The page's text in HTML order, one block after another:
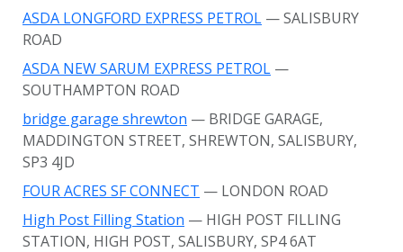
ASDA LONGFORD EXPRESS PETROL — SALISBURY
ROAD
ASDA NEW SARUM EXPRESS PETROL —
SOUTHAMPTON ROAD
bridge garage shrewton — BRIDGE GARAGE,
MADDINGTON STREET, SHREWTON, SALISBURY,
SP3 4JD
FOUR ACRES SF CONNECT — LONDON ROAD
High Post Filling Station — HIGH POST FILLING
STATION, HIGH POST, SALISBURY, SP4 6AT